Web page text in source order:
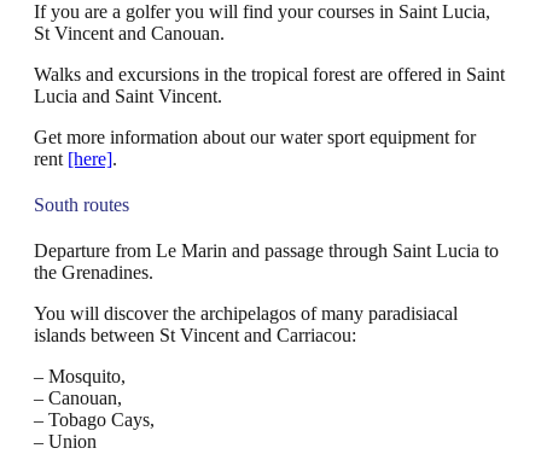
If you are a golfer you will find your courses in Saint Lucia,
St Vincent and Canouan.
Walks and excursions in the tropical forest are offered in Saint
Lucia and Saint Vincent.
Get more information about our water sport equipment for
rent [here].
South routes
Departure from Le Marin and passage through Saint Lucia to
the Grenadines.
You will discover the archipelagos of many paradisiacal
islands between St Vincent and Carriacou:
– Mosquito,
– Canouan,
– Tobago Cays,
– Union